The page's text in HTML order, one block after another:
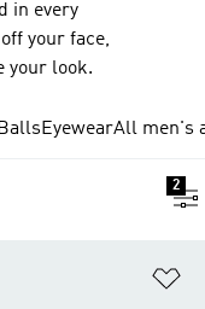
in every
your face,
your look.
BallsEyewearAll men's
2